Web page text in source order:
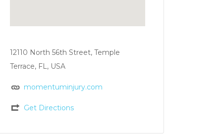
12110 North 56th Street, Temple
Terrace, FL, USA
momentuminjury.com
Get Directions